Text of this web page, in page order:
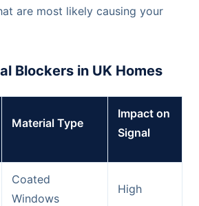
are most likely causing your
Blockers in UK Homes
Material Type
Impact on
Signal
Coated
Windows
High